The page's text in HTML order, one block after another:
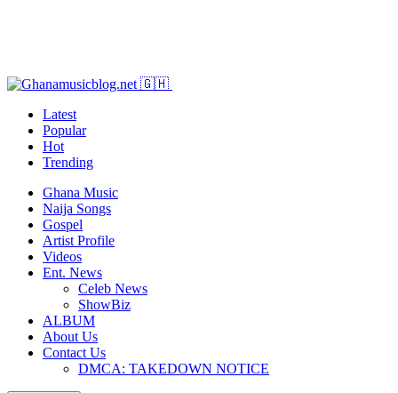
Latest
Popular
Hot
Trending
Ghana Music
Naija Songs
Gospel
Artist Profile
Videos
Ent. News
Celeb News
ShowBiz
ALBUM
About Us
Contact Us
DMCA: TAKEDOWN NOTICE